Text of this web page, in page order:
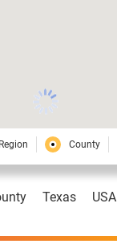
Region County
Texas USA